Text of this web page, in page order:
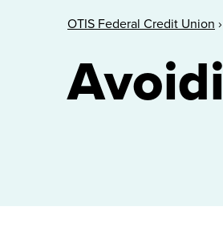
OTIS Federal Credit Union ›